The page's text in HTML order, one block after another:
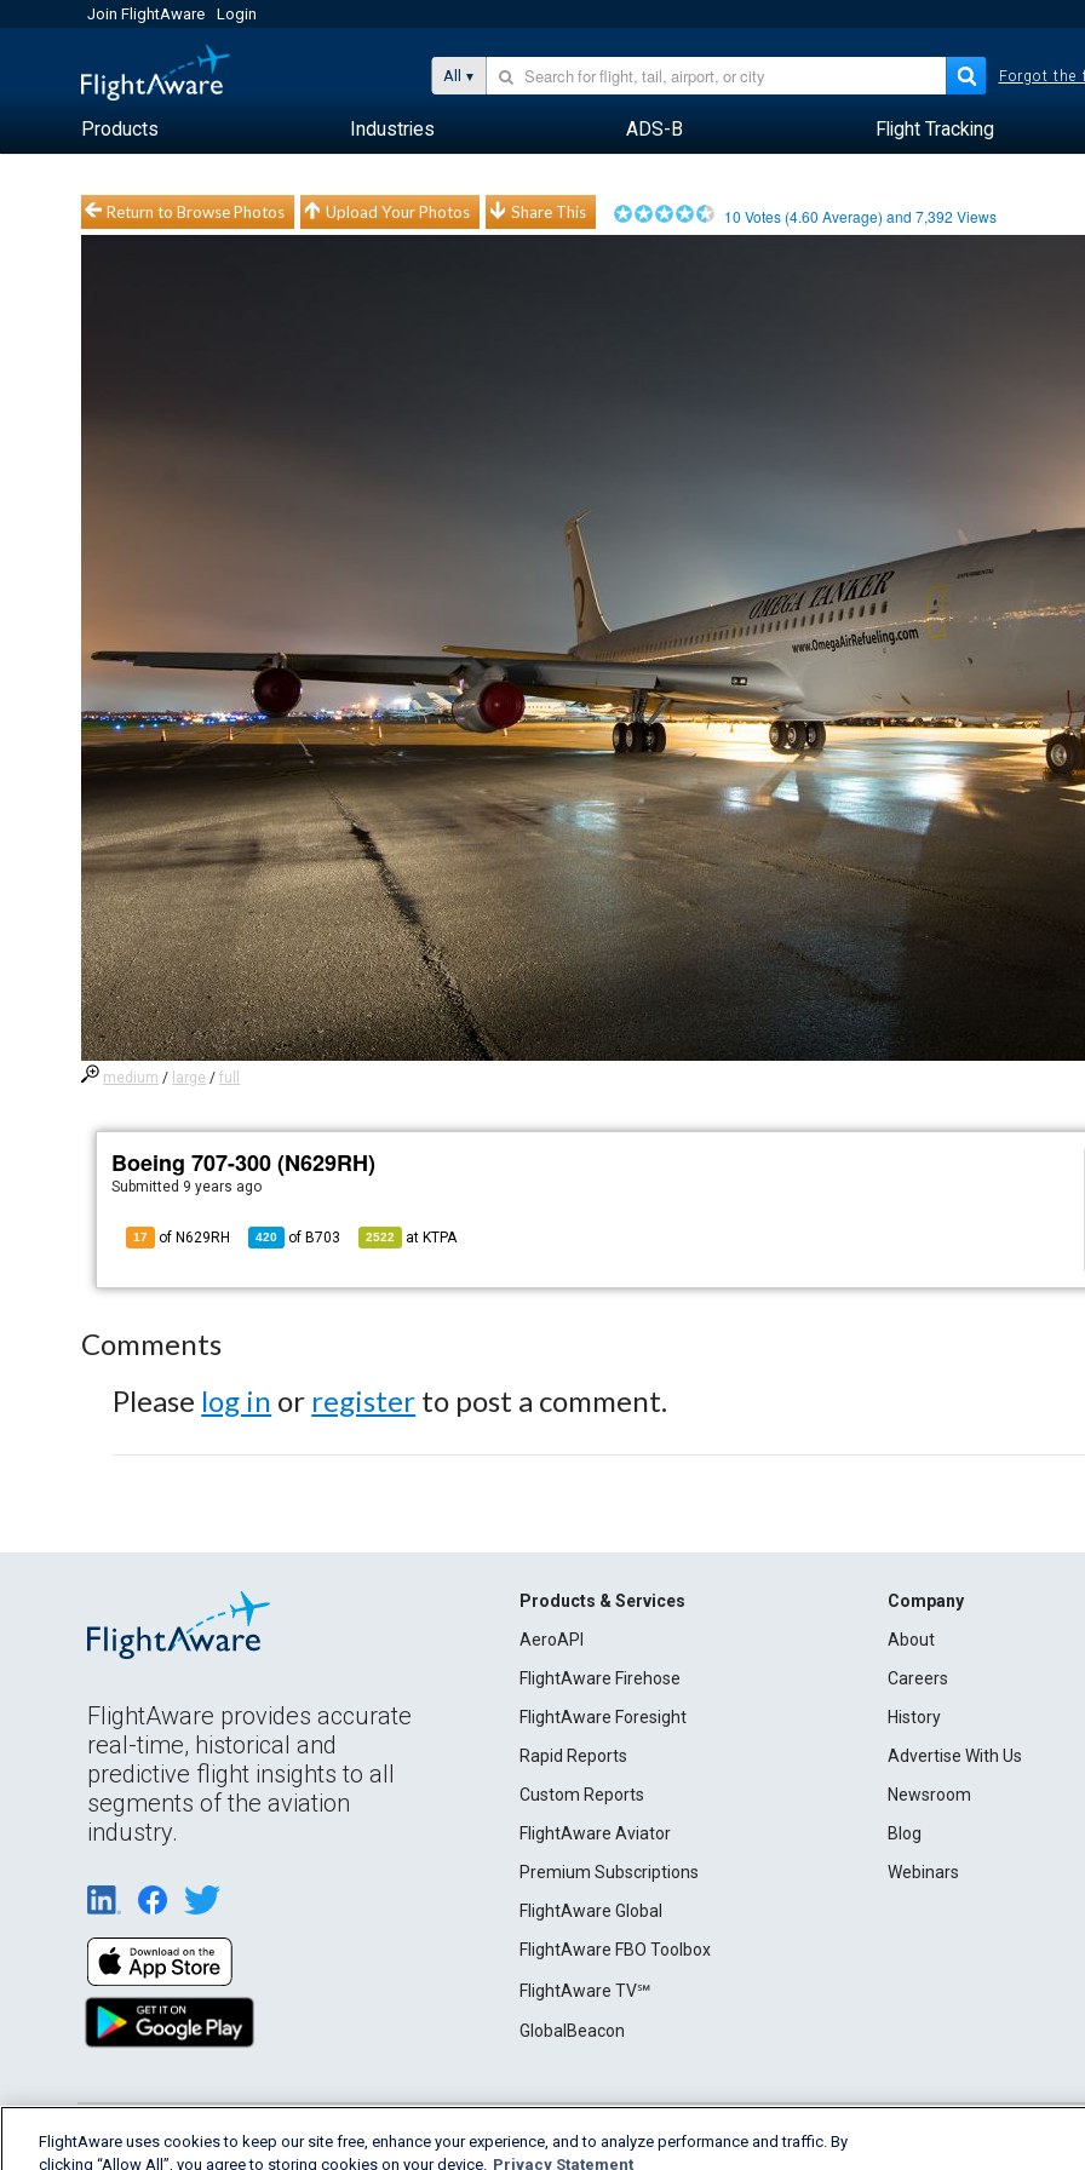
Join FlightAware Login
All Forgot the
Products Industries ADS-B Flight Tracking
Return to Browse Photos Upload Your Photos Share This 10 Votes (4.60 Average) and7,392 Views
medium / large /full
Boeing 707-300 (N629RH)
Submitted 9 years ago
17 of N629RH 420 of B703 2522 at KTPA
Comments
Please log in or register to post a comment.
FlightAware provides accurate
real-time, historical and
predictive flight insights to all
segments of the aviation
industry.
Products & Services
AeroAPI
FlightAware Firehose
FlightAware Foresight
Rapid Reports
Custom Reports
FlightAware Aviator
Premium Subscriptions
FlightAware Global
FlightAware FBO Toolbox
FlightAware TV℠
GlobalBeacon
Company
About
Careers
History
Advertise With Us
Newsroom
Blog
Webinars
English (USA) 2026 FlightAware Terms of Use Privacy Cookie Settings
FlightAware uses cookies to keep our site free, enhance your experience, and to analyze performance and traffic. By
clicking “Allow All”, you agree to storing cookies on your device. Privacy Statement